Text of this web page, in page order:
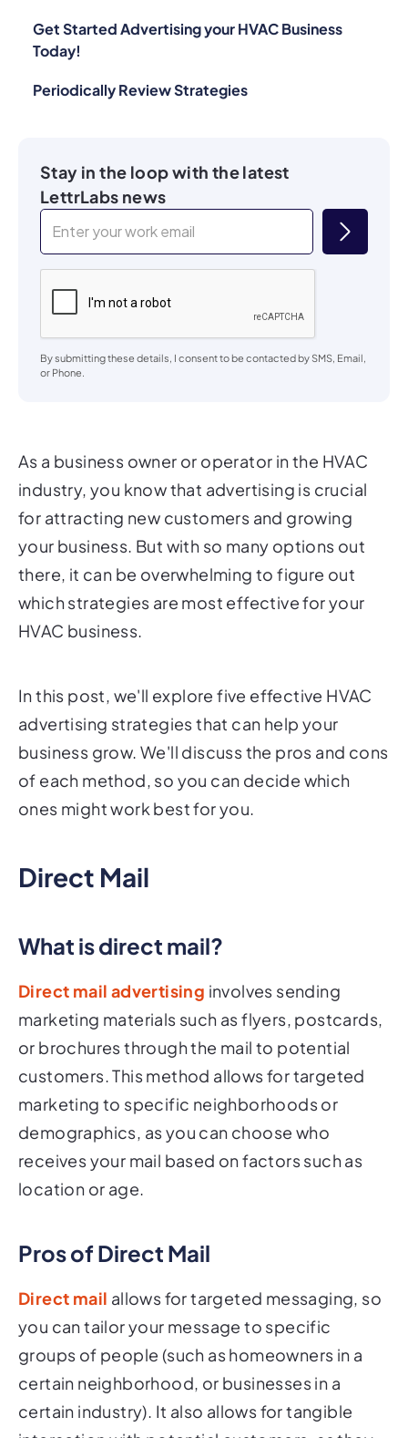
As a business owner or operator in the HVAC
industry, you know that advertising is crucial
for attracting new customers and growing
your business. But with so many options out
there, it can be overwhelming to figure out
which strategies are most effective for your
HVAC business.
In this post, we'll explore five effective HVAC
advertising strategies that can help your
business grow. We'll discuss the pros and cons
of each method, so you can decide which
ones might work best for you.
Direct Mail
What is direct mail?
Direct mail advertising involves sending
marketing materials such as flyers, postcards,
or brochures through the mail to potential
customers. This method allows for targeted
marketing to specific neighborhoods or
demographics, as you can choose who
receives your mail based on factors such as
location or age.
Pros of Direct Mail
Direct mail allows for targeted messaging, so
you can tailor your message to specific
groups of people (such as homeowners in a
certain neighborhood, or businesses in a
certain industry). It also allows for tangible
Get Started Advertising your HVAC Business
Today!
Periodically Review Strategies
Stay in the loop with the latest
LettrLabs news
By submitting these details, I consent to be contacted by SMS, Email,
or Phone.